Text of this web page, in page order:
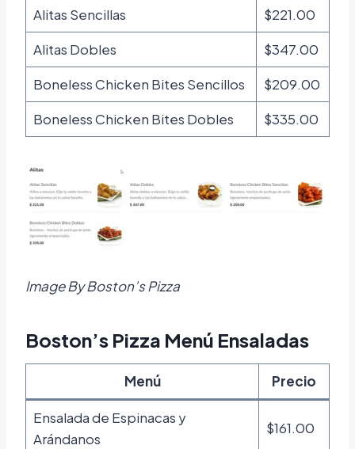
Alitas Sencillas
$221.00
Alitas Dobles
$347.00
Boneless Chicken Bites Sencillos
$209.00
Boneless Chicken Bites Dobles
$335.00
Image By Boston’s Pizza
Boston’s Pizza Menú Ensaladas
Menú Precio
Ensalada de Espinacas y
Arándanos
$161.00